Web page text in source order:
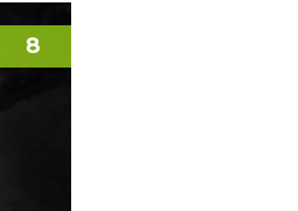
8